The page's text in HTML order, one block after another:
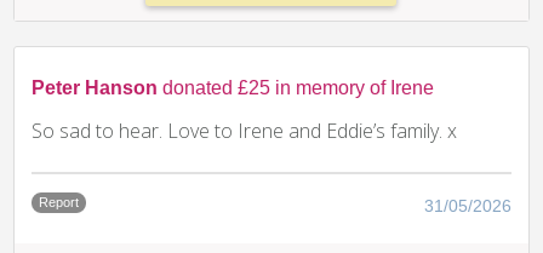
Peter Hanson donated £25 in memory of Irene
So sad to hear. Love to Irene and Eddie’s family. x
Report 31/05/2026